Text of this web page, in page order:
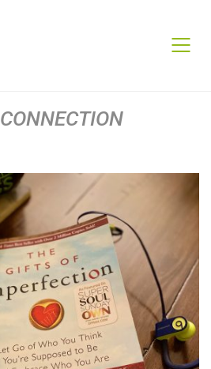
CONNECTION